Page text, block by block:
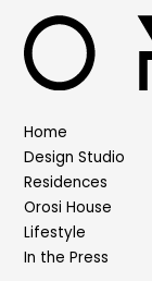
Home
Design Studio
Residences
Orosi House
Lifestyle
In the Press